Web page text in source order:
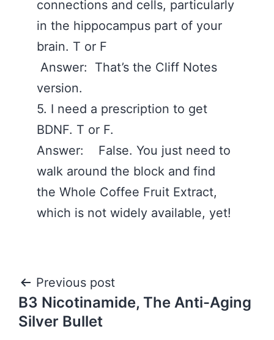
connections and cells, particularly
in the hippocampus part of your
brain. T or F
Answer: That’s the Cliff Notes
version.
5. I need a prescription to get
BDNF. T or F.
Answer: False. You just need to
walk around the block and find
the Whole Coffee Fruit Extract,
which is not widely available, yet!
Post
navigation
Previous post
B3 Nicotinamide, The Anti-Aging
Silver Bullet